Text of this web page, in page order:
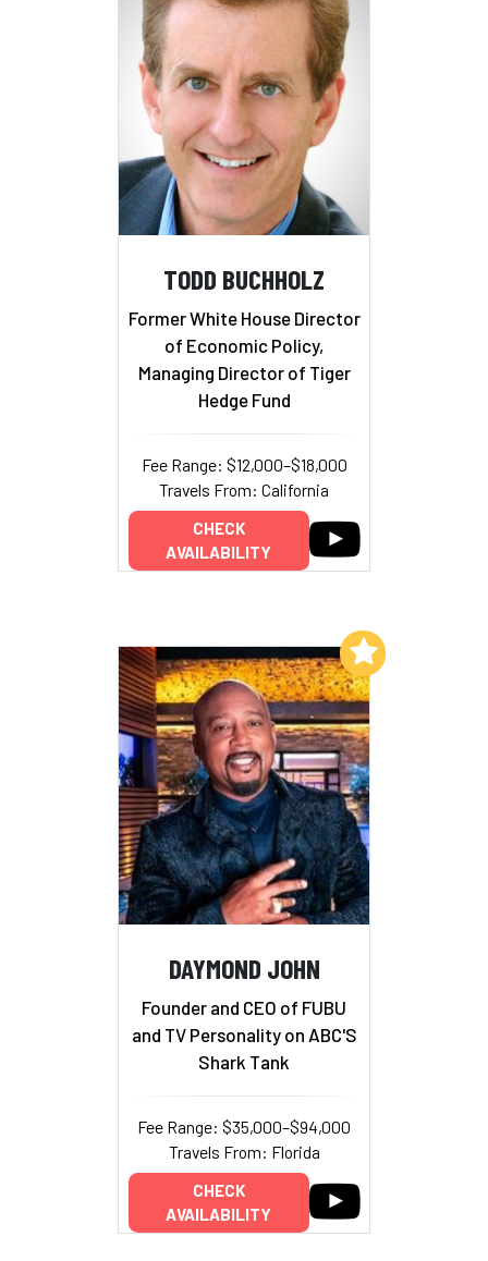
TODD BUCHHOLZ
Former White House Director
of Economic Policy,
Managing Director of Tiger
Hedge Fund
Fee Range: $12,000–$18,000
Travels From: California
CHECK
AVAILABILITY
DAYMOND JOHN
Founder and CEO of FUBU
and TV Personality on ABC'S
Shark Tank
Fee Range: $35,000–$94,000
Travels From: Florida
CHECK
AVAILABILITY
Add to My List